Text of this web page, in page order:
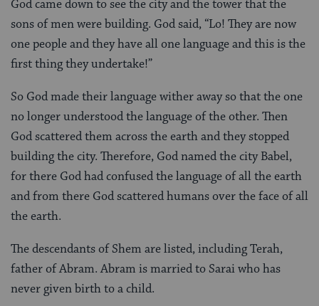
God came down to see the city and the tower that the
sons of men were building. God said, “Lo! They are now
one people and they have all one language and this is the
first thing they undertake!”
So God made their language wither away so that the one
no longer understood the language of the other. Then
God scattered them across the earth and they stopped
building the city. Therefore, God named the city Babel,
for there God had confused the language of all the earth
and from there God scattered humans over the face of all
the earth.
The descendants of Shem are listed, including Terah,
father of Abram. Abram is married to Sarai who has
never given birth to a child.